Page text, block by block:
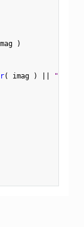
)
( imag )
"i"